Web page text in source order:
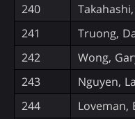
240
241
Truong,
242
Wong,
243
Nguyen,
244
Loveman,